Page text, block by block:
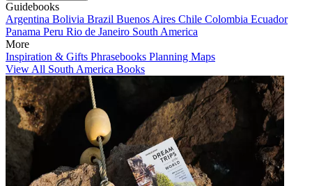
Guidebooks
Argentina Bolivia Brazil Buenos Aires Chile Colombia Ecuador
Panama Peru Rio de Janeiro South America
More
Inspiration & Gifts Phrasebooks Planning Maps
View All South America Books